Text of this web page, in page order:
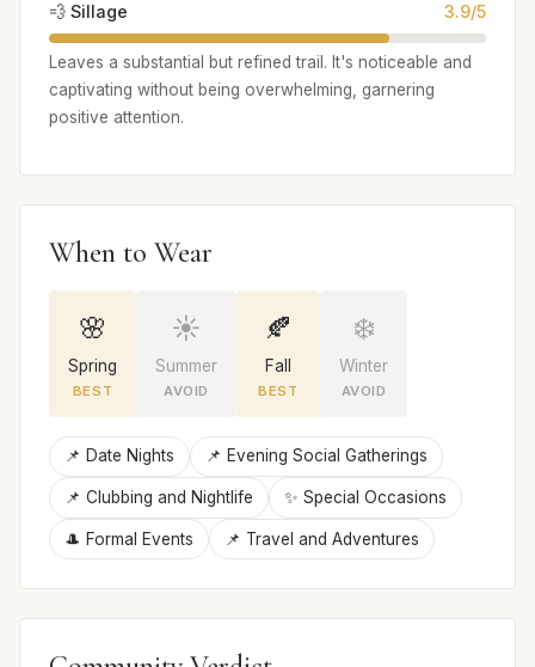
💨 Sillage 3.9/5
Leaves a substantial but refined trail. It's noticeable and
captivating without being overwhelming, garnering
positive attention.
When to Wear
🌸
Spring
BEST
☀️
Summer
AVOID
🍂
Fall
BEST
❄️
Winter
AVOID
📌 Date Nights 📌 Evening Social Gatherings
📌 Clubbing and Nightlife ✨ Special Occasions
🎩 Formal Events 📌 Travel and Adventures